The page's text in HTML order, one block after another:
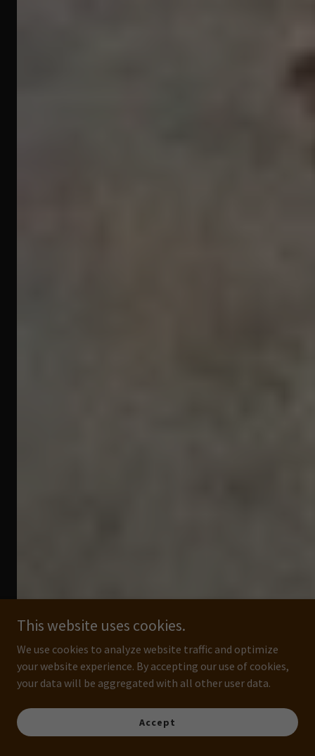
This website uses cookies.
We use cookies to analyze website traffic and optimize
your website experience. By accepting our use of cookies,
your data will be aggregated with all other user data.
Accept